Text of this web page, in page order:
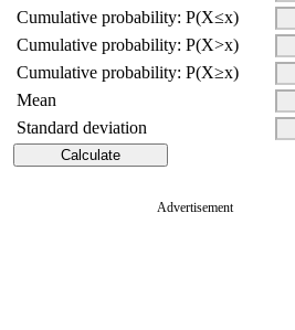
Cumulative probability: P(X≤x)
Cumulative probability: P(X>x)
Cumulative probability: P(X≥x)
Mean
Standard deviation
Advertisement